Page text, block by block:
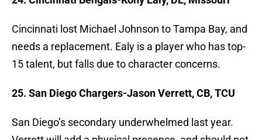
Cincinnati lost Michael Johnson to Tampa Bay, and
needs a replacement. Ealy is a player who has top-
15 talent, but falls due to character concerns.
25. San Diego Chargers-Jason Verrett, CB, TCU
San Diego’s secondary underwhelmed last year.